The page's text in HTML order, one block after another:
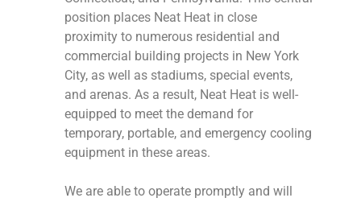
position places Neat Heat in close
proximity to numerous residential and
commercial building projects in New York
City, as well as stadiums, special events,
and arenas. As a result, Neat Heat is well-
equipped to meet the demand for
temporary, portable, and emergency cooling
equipment in these areas.
We are able to operate promptly and will